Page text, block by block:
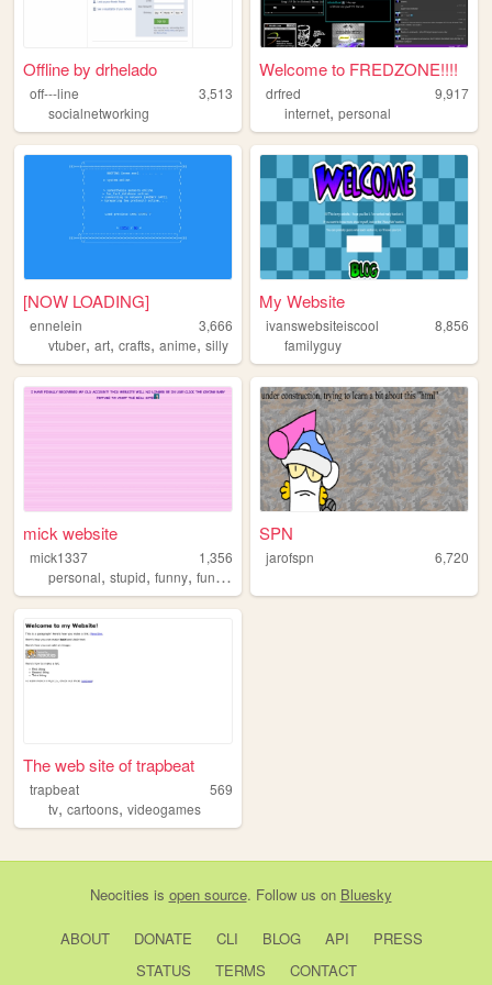
Offline by drhelado
off---line
3,513
socialnetworking
Welcome to FREDZONE!!!!
drfred
9,917
internet,personal
[NOW LOADING]
ennelein
3,666
vtuber, art, crafts, anime, silly
My Website
ivanswebsiteiscool
8,856
familyguy
mick website
mick1337
1,356
personal, stupid, funny, funnyhaha
SPN
jarofspn 6,720
The web site of trapbeat
trapbeat
569
tv, cartoons, videogames
Neocities is open source. Follow us on Bluesky
ABOUT DONATE CLI BLOG API
PRESS
STATUS
TERMS CONTACT